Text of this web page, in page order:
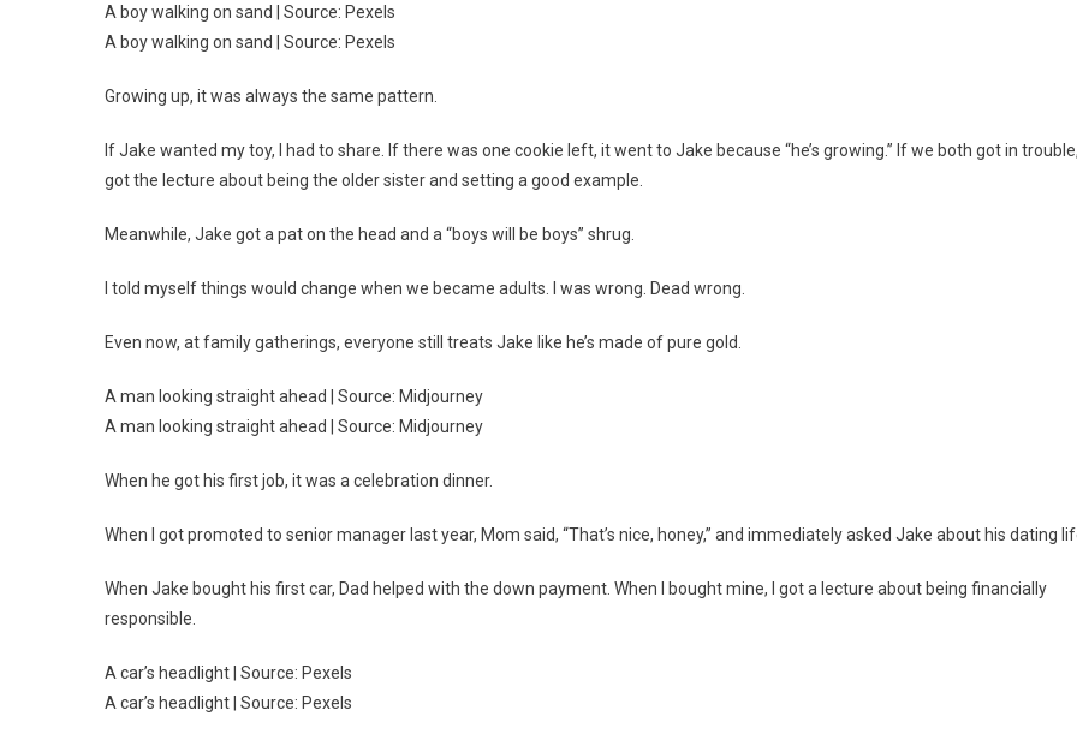
A boy walking on sand | Source: Pexels
A boy walking on sand | Source: Pexels
Growing up, it was always the same pattern.
If Jake wanted my toy, I had to share. If there was one cookie left, it went to Jake because “he’s growing.” If we both got in
got the lecture about being the older sister and setting a good example.
Meanwhile, Jake got a pat on the head and a “boys will be boys” shrug.
I told myself things would change when we became adults. I was wrong. Dead wrong.
Even now, at family gatherings, everyone still treats Jake like he’s made of pure gold.
A man looking straight ahead | Source: Midjourney
A man looking straight ahead | Source: Midjourney
When he got his first job, it was a celebration dinner.
When I got promoted to senior manager last year, Mom said, “That’s nice, honey,” and immediately asked Jake about his dating
When Jake bought his first car, Dad helped with the down payment. When I bought mine, I got a lecture about being financially
responsible.
A car’s headlight | Source: Pexels
A car’s headlight | Source: Pexels